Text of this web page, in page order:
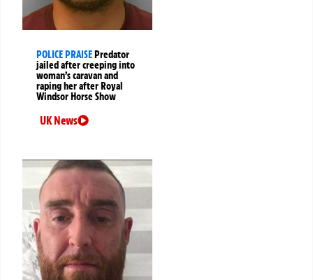
POLICE PRAISEPredator
jailed after creeping into
woman’s caravan and
raping her after Royal
Windsor Horse Show
UK News